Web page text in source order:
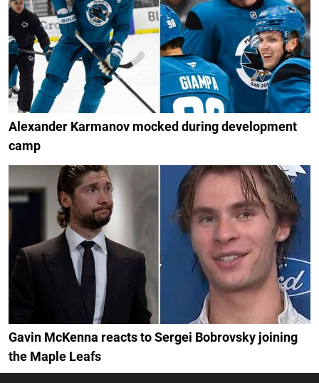
Alexander Karmanov mocked during development
camp
Gavin McKenna reacts to Sergei Bobrovsky joining
the Maple Leafs